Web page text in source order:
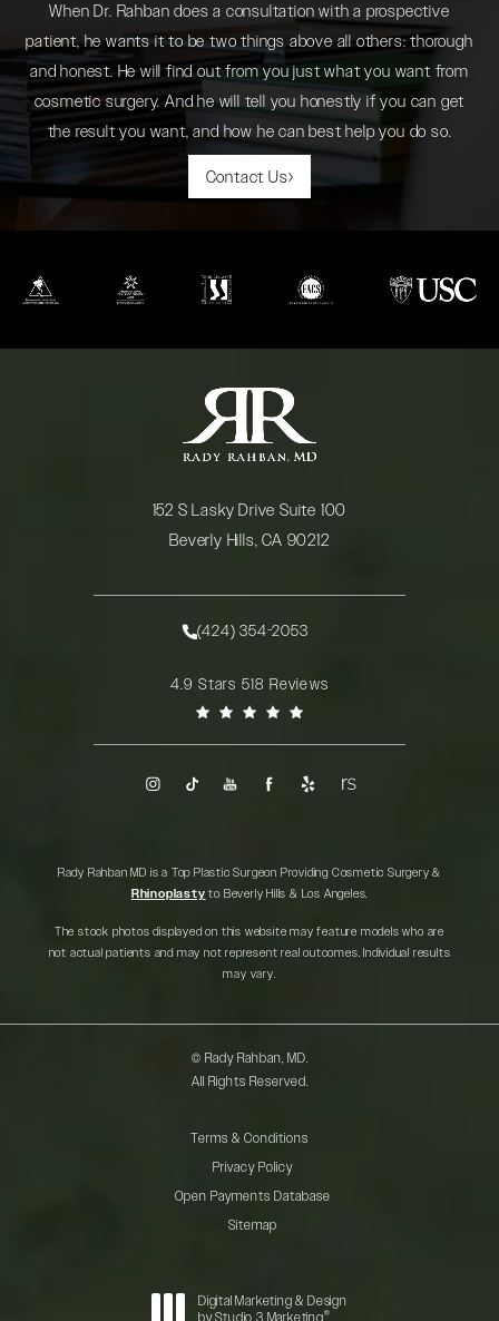
When Dr. Rahban does a consultation with a prospective
patient, he wants it to be two things above all others: thorough
and honest. He will find out from you just what you want from
cosmetic surgery. And he will tell you honestly if you can get
the result you want, and how he can best help you do so.
Contact Us
(opens in a new tab)(opens in a new tab)(opens in a new tab)(opens in a new tab)
(opens in a
152 S Lasky Drive Suite 100
Beverly Hills, CA 90212
Call Rady Rahban, MD on the phone at
(424) 354-2053
Rady Rahban, MD reviews:4.9 Stars 518 Reviews
Rady Rahban MD is a Top Plastic Surgeon Providing Cosmetic Surgery &
Rhinoplasty to Beverly Hills & Los Angeles.
The stock photos displayed on this website may feature models who are
not actual patients and may not represent real outcomes. Individual results
may vary.
© Rady Rahban, MD.
All Rights Reserved.
Terms & Conditions
Privacy Policy
Open Payments Database
Sitemap
Digital Marketing & Design
by Studio 3 Marketing®